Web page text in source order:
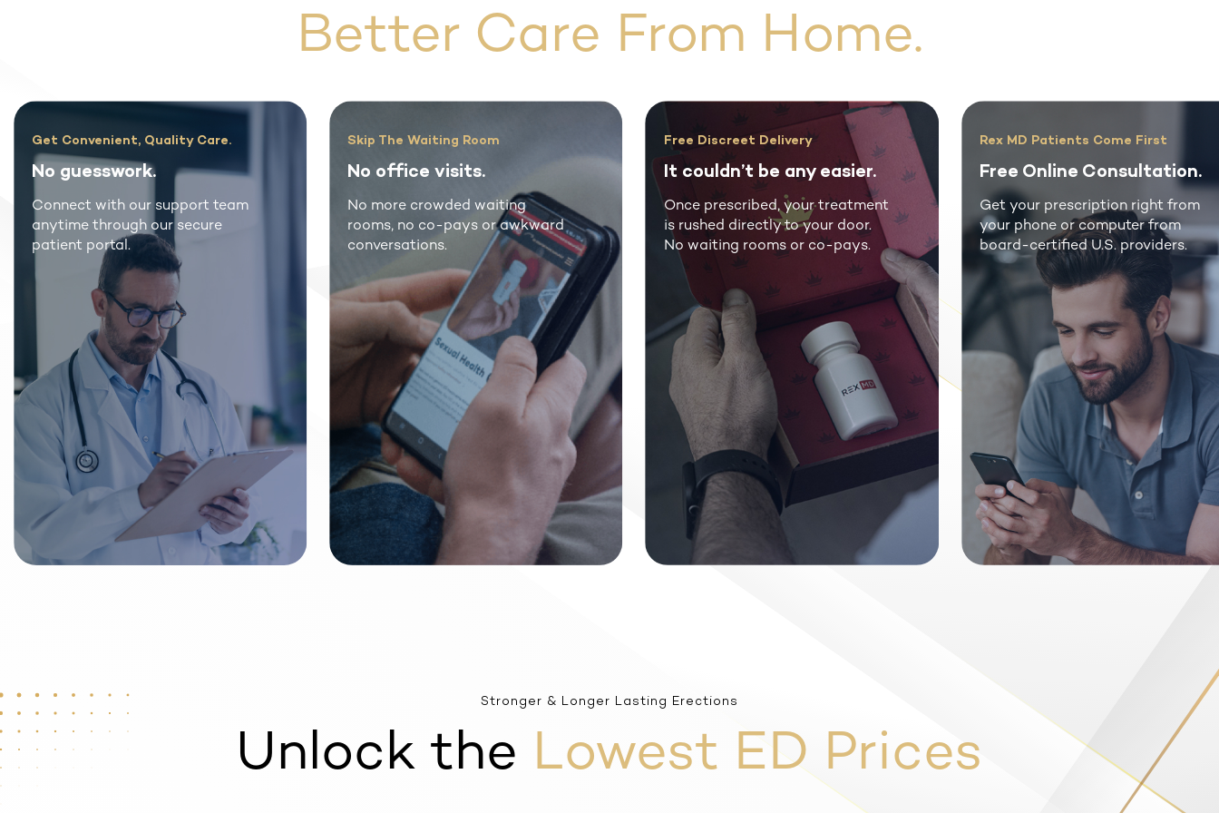
Better Care From Home.
Care.
support team
secure
Skip The Waiting Room
No office visits.
No more crowded waiting
rooms, no co-pays or awkward
It couldn’t be any easier.
Once prescribed, your treatment
is rushed directly to your door.
No waiting rooms or co-pays.
Rex MD Patients Come First
Free Online Consultation.
Get your prescription right from
your phone or computer from
board-certified U.S. providers.
Don’t Put
Real men
genuine
fraction
Stronger & Longer Lasting Erections
Unlock the Lowest ED Prices